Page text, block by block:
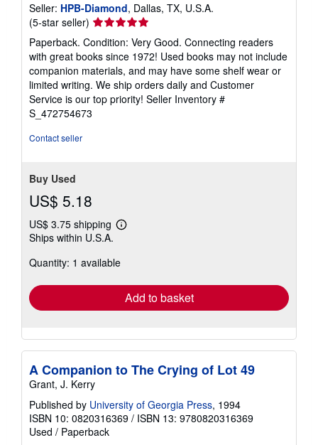
Seller: HPB-Diamond, Dallas, TX, U.S.A.
(5-star seller) Seller
rating
5
out
of
5
stars
Paperback. Condition: Very Good. Connecting readers
with great books since 1972! Used books may not include
companion materials, and may have some shelf wear or
limited writing. We ship orders daily and Customer
Service is our top priority! Seller Inventory #
S_472754673
Contact seller
Buy Used
US$ 5.18
US$ 3.75 shipping
Learn
shipping
Ships within U.S.A.
Quantity: 1 available
Add to basket
A Companion to The Crying of Lot 49
Grant, J. Kerry
Published by University of Georgia Press, 1994
ISBN 10: 0820316369 / ISBN 13: 9780820316369
Used / Paperback